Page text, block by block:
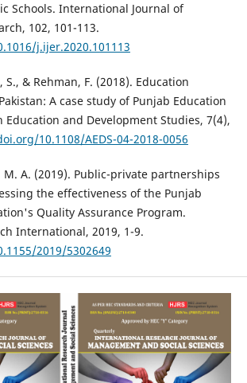
Schools. International Journal of
102, 101-113.
j.ijer.2020.101113
& Rehman, F. (2018). Education
A case study of Punjab Education
Education and Development Studies, 7(4),
10.1108/AEDS-04-2018-0056
M. A. (2019). Public-private partnerships
the effectiveness of the Punjab
Quality Assurance Program.
International, 2019, 1-9.
2019/5302649